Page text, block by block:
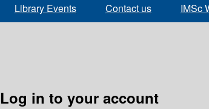
Library Events Contact us IMSc
Log in to your account